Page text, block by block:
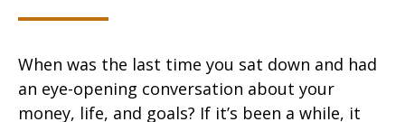
When was the last time you sat down and had
an eye-opening conversation about your
money, life, and goals? If it’s been a while, it